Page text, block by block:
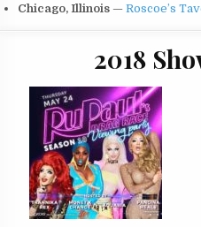
Chicago, Illinois — Roscoe’s
2018